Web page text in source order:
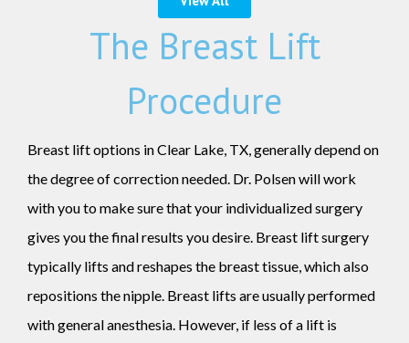
The Breast Lift
Procedure
Breast lift options in Clear Lake, TX, generally depend on
the degree of correction needed. Dr. Polsen will work
with you to make sure that your individualized surgery
gives you the final results you desire. Breast lift surgery
typically lifts and reshapes the breast tissue, which also
repositions the nipple. Breast lifts are usually performed
with general anesthesia. However, if less of a lift is